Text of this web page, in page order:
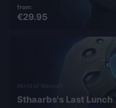
from:
€29.95
World of Warcraft
Sthaarbs's Last Lunch